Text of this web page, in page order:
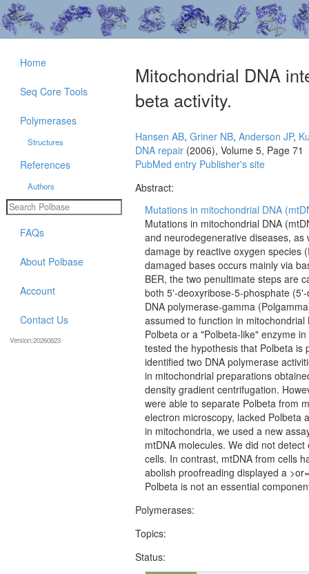
Mitochondrial DNA
beta activity.
Hansen AB, Griner NB, Anderson JP,
DNA repair (2006), Volume 5, Page 71
PubMed entry Publisher's site
Abstract:
Mutations in mitochondrial DNA
Mutations in mitochondrial DNA
and neurodegenerative diseases,
damage by reactive oxygen species
damaged bases occurs mainly via
BER, the two penultimate steps are
both 5'-deoxyribose-5-phosphate
DNA polymerase-gamma
assumed to function in
Polbeta or a "Polbeta-like" enzyme
tested the hypothesis that Polbeta
identified two DNA polymerase
in mitochondrial preparations
density gradient centrifugation.
were able to separate Polbeta from
electron microscopy, lacked Polbeta
in mitochondria, we used a new
mtDNA molecules. We did not
cells. In contrast, mtDNA from cells
abolish proofreading displayed a
Polbeta is not an essential
Polymerases:
Topics:
Status:
Home
Seq Core Tools
Polymerases
Structures
References
Authors
FAQs
About Polbase
Account
Contact Us
Version:20260623